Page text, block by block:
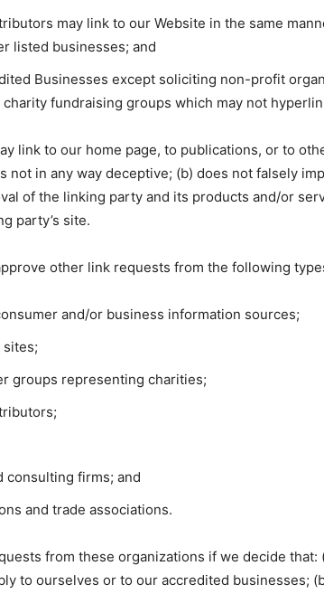
may link to our Website in the same
listed businesses; and
Businesses except soliciting non-profit
charity fundraising groups which may not
link to our home page, to publications, or to
not in any way deceptive; (b) does not falsely
of the linking party and its products and/or
party’s site.
other link requests from the following
and/or business information sources;
sites;
groups representing charities;
consulting firms; and
and trade associations.
from these organizations if we decide that:
to ourselves or to our accredited businesses;